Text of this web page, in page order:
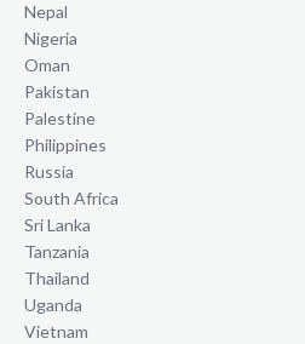
Nepal
Nigeria
Oman
Pakistan
Palestine
Philippines
Russia
South Africa
Sri Lanka
Tanzania
Thailand
Uganda
Vietnam